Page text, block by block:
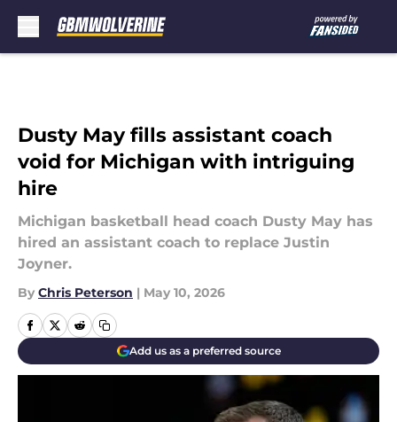
Dusty May fills assistant coach
void for Michigan with intriguing
hire
Michigan basketball head coach Dusty May has
hired an assistant coach to replace Justin
Joyner.
By Chris Peterson | May 10, 2026
Add us as a preferred source